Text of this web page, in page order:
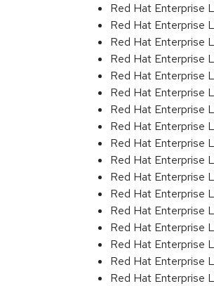
Red Hat Enterprise
Red Hat Enterprise
Red Hat Enterprise
Red Hat Enterprise
Red Hat Enterprise
Red Hat Enterprise
Red Hat Enterprise
Red Hat Enterprise
Red Hat Enterprise
Red Hat Enterprise
Red Hat Enterprise
Red Hat Enterprise
Red Hat Enterprise
Red Hat Enterprise
Red Hat Enterprise
Red Hat Enterprise
Red Hat Enterprise